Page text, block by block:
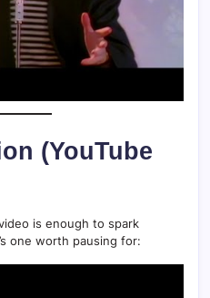
(YouTube
is enough to spark
one worth pausing for: